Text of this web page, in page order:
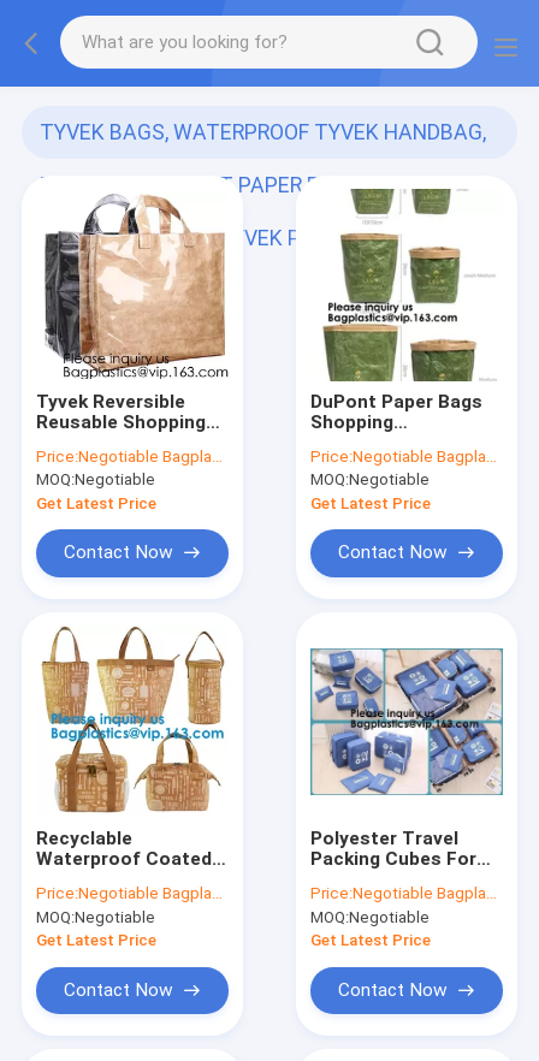
TYVEK BAGS, WATERPROOF TYVEK HANDBAG,
TOTE BAG, DUPONT PAPER REUSABLE BAG,
TYVEK FOLDABLE, TYVEK PAP
(141)
Tyvek Reversible
Reusable Shopping
Travel Bag Ultra Soft
FOLDABLE
Material,Reusable
Grocery Bag, Easily
Price:Negotiable Bagplastics@Gmail.com
MOQ:Negotiable
Get Latest Price
Contact Now
DuPont Paper Bags
Shopping
Tyvek Washable
Tearproof Paper
Tote Shopping Bag,
Bagease,
Bagplastics, Pak
Price:Negotiable Bagplastics@Gmail.com
MOQ:Negotiable
Get Latest Price
Contact Now
Recyclable
Waterproof Coated
Food Storage
Bags,Reusable
Polyester Tyvek
Bagease
Price:Negotiable Bagplastics@Gmail.com
MOQ:Negotiable
Get Latest Price
Contact Now
Polyester Travel
Packing Cubes For
Luggage
Organizer,Packing
Cubes Medium/Small
Travel
Price:Negotiable Bagplastics@Gmail.com
MOQ:Negotiable
Get Latest Price
Contact Now